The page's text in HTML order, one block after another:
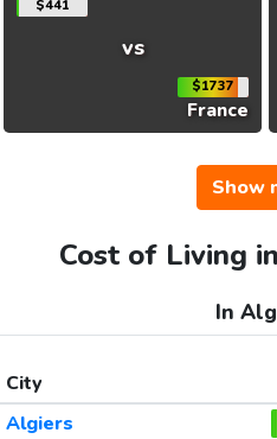
$441
vs
$1737
France
Show
Cost of Living
In
City
Algiers